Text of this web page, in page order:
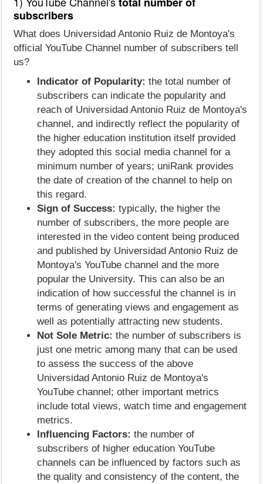
subscribers
What does Universidad Antonio Ruiz de Montoya's
official YouTube Channel number of subscribers tell
us?
Indicator of Popularity: the total number of
subscribers can indicate the popularity and
reach of Universidad Antonio Ruiz de Montoya's
channel, and indirectly reflect the popularity of
the higher education institution itself provided
they adopted this social media channel for a
minimum number of years; uniRank provides
the date of creation of the channel to help on
this regard.
Sign of Success: typically, the higher the
number of subscribers, the more people are
interested in the video content being produced
and published by Universidad Antonio Ruiz de
Montoya's YouTube channel and the more
popular the University. This can also be an
indication of how successful the channel is in
terms of generating views and engagement as
well as potentially attracting new students.
Not Sole Metric: the number of subscribers is
just one metric among many that can be used
to assess the success of the above
Universidad Antonio Ruiz de Montoya's
YouTube channel; other important metrics
include total views, watch time and engagement
metrics.
Influencing Factors: the number of
subscribers of higher education YouTube
channels can be influenced by factors such as
the quality and consistency of the content, the